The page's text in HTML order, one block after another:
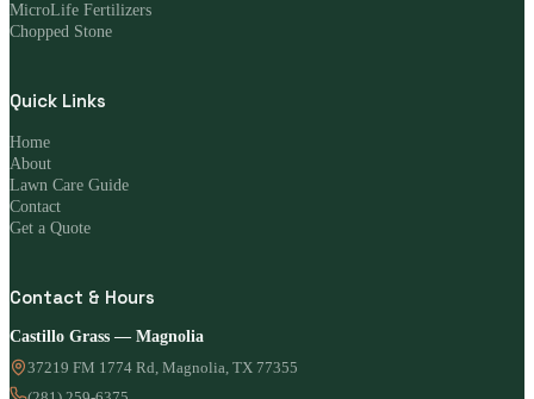
MicroLife Fertilizers
Chopped Stone
Quick Links
Home
About
Lawn Care Guide
Contact
Get a Quote
Contact & Hours
Castillo Grass — Magnolia
37219 FM 1774 Rd, Magnolia, TX 77355